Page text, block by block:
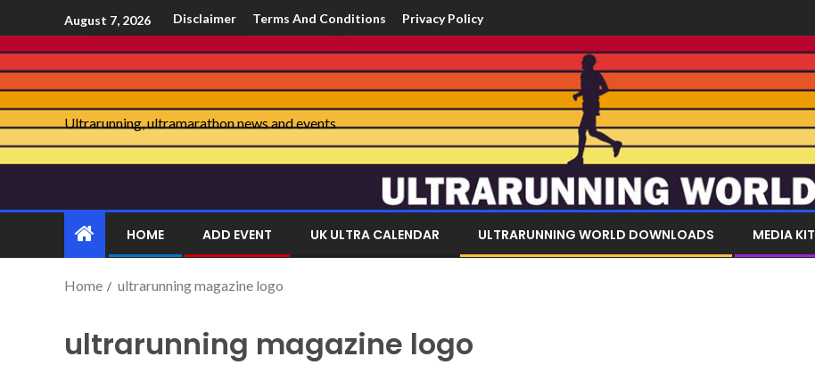
August 7, 2026 Disclaimer Terms And Conditions Privacy Policy
Ultrarunning, ultramarathon news and events
HOME ADD EVENT UK ULTRA CALENDAR ULTRARUNNING WORLD DOWNLOADS MEDIA KIT
Home ultrarunning magazine logo
ultrarunning magazine logo